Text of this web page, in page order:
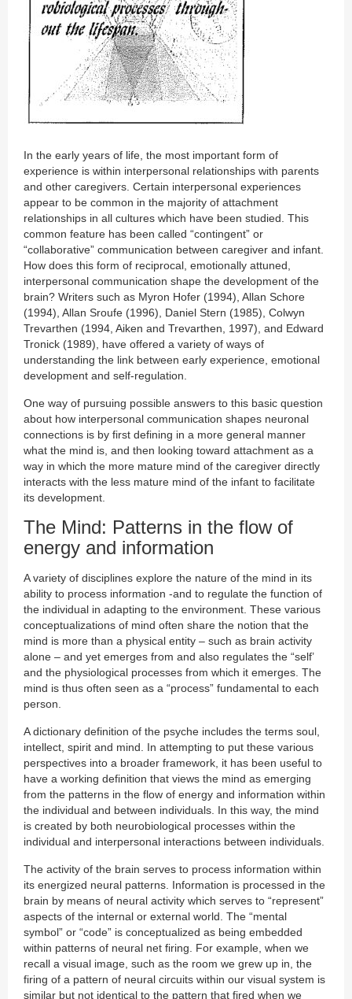
In the early years of life, the most important form of
experience is within interpersonal relationships with parents
and other caregivers. Certain interpersonal experiences
appear to be common in the majority of attachment
relationships in all cultures which have been studied. This
common feature has been called “contingent” or
“collaborative” communication between caregiver and infant.
How does this form of reciprocal, emotionally attuned,
interpersonal communication shape the development of the
brain? Writers such as Myron Hofer (1994), Allan Schore
(1994), Allan Sroufe (1996), Daniel Stern (1985), Colwyn
Trevarthen (1994, Aiken and Trevarthen, 1997), and Edward
Tronick (1989), have offered a variety of ways of
understanding the link between early experience, emotional
development and self-regulation.
One way of pursuing possible answers to this basic question
about how interpersonal communication shapes neuronal
connections is by first defining in a more general manner
what the mind is, and then looking toward attachment as a
way in which the more mature mind of the caregiver directly
interacts with the less mature mind of the infant to facilitate
its development.
The Mind: Patterns in the flow of
energy and information
A variety of disciplines explore the nature of the mind in its
ability to process information -and to regulate the function of
the individual in adapting to the environment. These various
conceptualizations of mind often share the notion that the
mind is more than a physical entity – such as brain activity
alone – and yet emerges from and also regulates the “self’
and the physiological processes from which it emerges. The
mind is thus often seen as a “process” fundamental to each
person.
A dictionary definition of the psyche includes the terms soul,
intellect, spirit and mind. In attempting to put these various
perspectives into a broader framework, it has been useful to
have a working definition that views the mind as emerging
from the patterns in the flow of energy and information within
the individual and between individuals. In this way, the mind
is created by both neurobiological processes within the
individual and interpersonal interactions between individuals.
The activity of the brain serves to process information within
its energized neural patterns. Information is processed in the
brain by means of neural activity which serves to “represent”
aspects of the internal or external world. The “mental
symbol” or “code” is conceptualized as being embedded
within patterns of neural net firing. For example, when we
recall a visual image, such as the room we grew up in, the
firing of a pattern of neural circuits within our visual system is
similar but not identical to the pattern that fired when we